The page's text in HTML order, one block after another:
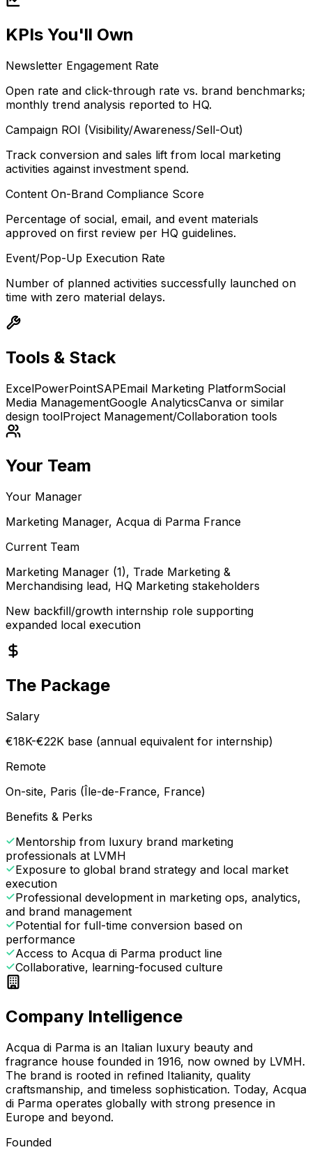
KPIs You'll Own
Newsletter Engagement Rate
Open rate and click-through rate vs. brand benchmarks;
monthly trend analysis reported to HQ.
Campaign ROI (Visibility/Awareness/Sell-Out)
Track conversion and sales lift from local marketing
activities against investment spend.
Content On-Brand Compliance Score
Percentage of social, email, and event materials
approved on first review per HQ guidelines.
Event/Pop-Up Execution Rate
Number of planned activities successfully launched on
time with zero material delays.
Tools & Stack
ExcelPowerPointSAPEmail Marketing PlatformSocial
Media ManagementGoogle AnalyticsCanva or similar
design toolProject Management/Collaboration tools
Your Team
Your Manager
Marketing Manager, Acqua di Parma France
Current Team
Marketing Manager (1), Trade Marketing &
Merchandising lead, HQ Marketing stakeholders
New backfill/growth internship role supporting
expanded local execution
The Package
Salary
€18K-€22K base (annual equivalent for internship)
Remote
On-site, Paris (Île-de-France, France)
Benefits & Perks
Mentorship from luxury brand marketing
professionals at LVMH
Exposure to global brand strategy and local market
execution
Professional development in marketing ops, analytics,
and brand management
Potential for full-time conversion based on
performance
Access to Acqua di Parma product line
Collaborative, learning-focused culture
Company Intelligence
Acqua di Parma is an Italian luxury beauty and
fragrance house founded in 1916, now owned by LVMH.
The brand is rooted in refined Italianity, quality
craftsmanship, and timeless sophistication. Today, Acqua
di Parma operates globally with strong presence in
Europe and beyond.
Founded